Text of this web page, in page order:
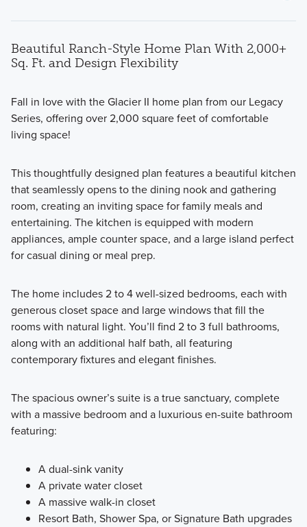
Discover the charm and convenience of ranch-style living
open-concept designs, spacious owner's suites, flexible
spaces, and easy accessibility.
Learn More
Beautiful Ranch-Style Home Plan With 2,000+
Sq. Ft. and Design Flexibility
Fall in love with the Glacier II home plan from our Legacy
Series, offering over 2,000 square feet of comfortable
living space!
This thoughtfully designed plan features a beautiful kitchen
that seamlessly opens to the dining nook and gathering
room, creating an inviting space for family meals and
entertaining. The kitchen is equipped with modern
appliances, ample counter space, and a large island perfect
for casual dining or meal prep.
The home includes 2 to 4 well-sized bedrooms, each with
generous closet space and large windows that fill the
rooms with natural light. You’ll find 2 to 3 full bathrooms,
along with an additional half bath, all featuring
contemporary fixtures and elegant finishes.
The spacious owner’s suite is a true sanctuary, complete
with a massive bedroom and a luxurious en-suite bathroom
featuring:
A dual-sink vanity
A private water closet
A massive walk-in closet
Resort Bath, Shower Spa, or Signature Bath upgrades